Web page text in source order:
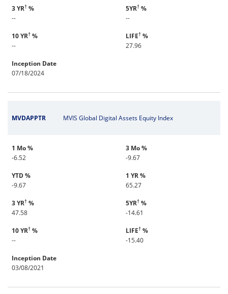
3 YR† %
--
5YR† %
--
10 YR† %
--
LIFE† %
27.96
Inception Date
07/18/2024
MVDAPPTR MVIS Global Digital Assets Equity Index
1 Mo %
-6.52
3 Mo %
-9.67
YTD %
-9.67
1 YR %
65.27
3 YR† %
47.58
5YR† %
-14.61
10 YR† %
--
LIFE† %
-15.40
Inception Date
03/08/2021